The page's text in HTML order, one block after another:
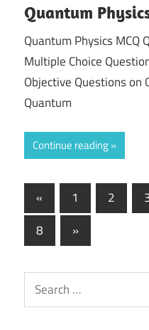
Quantum
Quantum Physics MCQ
Multiple Choice
Objective Questions on
Quantum
Continue reading
Posts
pagination
« Previous
Posts
1 2
8
Next
Posts
»
Search
for: